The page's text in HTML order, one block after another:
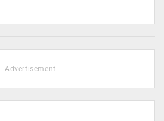
- Advertisement -